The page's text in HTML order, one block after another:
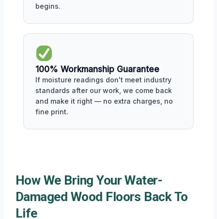
begins.
100% Workmanship Guarantee
If moisture readings don't meet industry
standards after our work, we come back
and make it right — no extra charges, no
fine print.
How We Bring Your Water-
Damaged Wood Floors Back To
Life